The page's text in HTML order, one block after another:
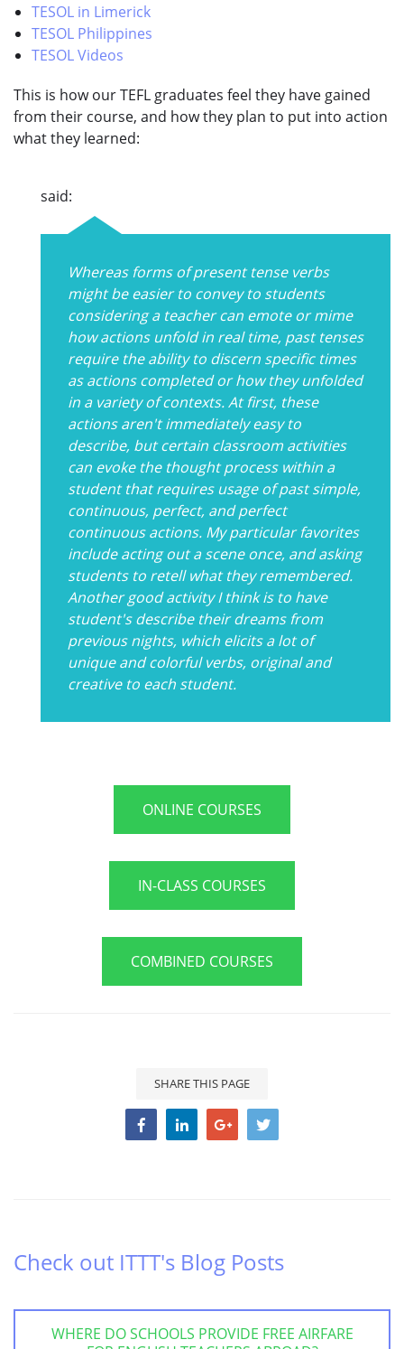
TESOL in Limerick
TESOL Philippines
TESOL Videos
This is how our TEFL graduates feel they have gained
from their course, and how they plan to put into action
what they learned:
said:
Whereas forms of present tense verbs
might be easier to convey to students
considering a teacher can emote or mime
how actions unfold in real time, past tenses
require the ability to discern specific times
as actions completed or how they unfolded
in a variety of contexts. At first, these
actions aren't immediately easy to
describe, but certain classroom activities
can evoke the thought process within a
student that requires usage of past simple,
continuous, perfect, and perfect
continuous actions. My particular favorites
include acting out a scene once, and asking
students to retell what they remembered.
Another good activity I think is to have
student's describe their dreams from
previous nights, which elicits a lot of
unique and colorful verbs, original and
creative to each student.
ONLINE COURSES
IN-CLASS COURSES
COMBINED COURSES
SHARE THIS PAGE
Check out ITTT's Blog Posts
WHERE DO SCHOOLS PROVIDE FREE AIRFARE